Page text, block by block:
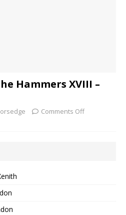
Hammers XVIII –
Comments Off